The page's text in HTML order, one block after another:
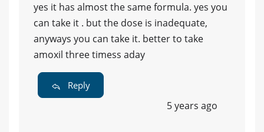
yes it has almost the same formula. yes you
can take it . but the dose is inadequate,
anyways you can take it. better to take
amoxil three timess aday
Reply
5 years ago